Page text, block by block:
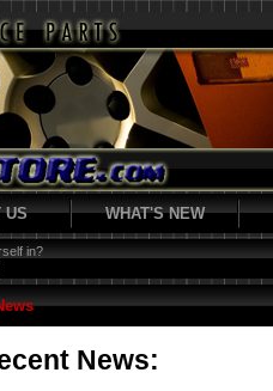
US WHAT'S NEW
in?
News: